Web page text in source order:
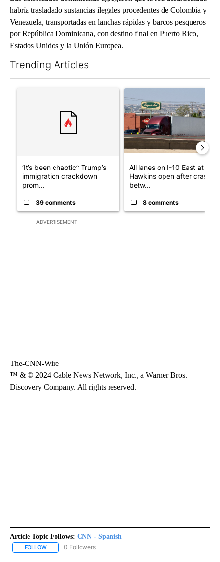
habría trasladado sustancias ilegales procedentes de Colombia y
Venezuela, transportadas en lanchas rápidas y barcos pesqueros
por República Dominicana, con destino final en Puerto Rico,
Estados Unidos y la Unión Europea.
Trending Articles
ADVERTISEMENT
‘It’s been chaotic’: Trump’s
immigration crackdown
prom...
39 comments
All lanes on I-10 East at
Hawkins open after crash
betw...
8 comments
The-CNN-Wire
™ & © 2024 Cable News Network, Inc., a Warner Bros.
Discovery Company. All rights reserved.
Article Topic Follows: CNN - Spanish
FOLLOW FOLLOW "CNN - SPANISH" TO RECEIVE NOTIFICATIONS ABOUT
0 Followers